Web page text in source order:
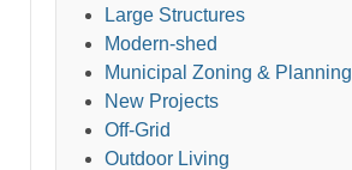
Large Structures
Modern-shed
Municipal Zoning & Planning
New Projects
Off-Grid
Outdoor Living